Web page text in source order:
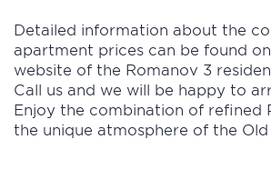
Detailed information about the
apartment prices can be found
website of the Romanov 3
Call us and we will be happy to
Enjoy the combination of refined
the unique atmosphere of the